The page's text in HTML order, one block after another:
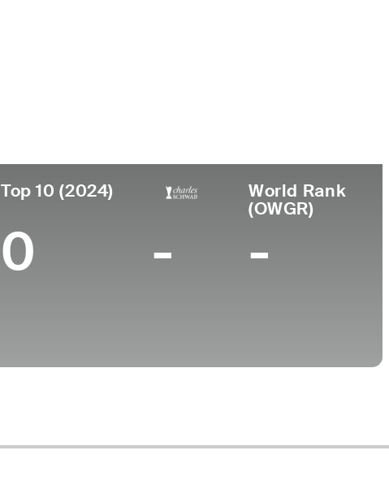
Top 10 (2024)
0 -
World Rank
(OWGR)
-